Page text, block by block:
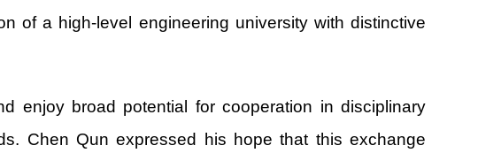
of a high-level engineering university with distinctive
enjoy broad potential for cooperation in disciplinary
Chen Qun expressed his hope that this exchange